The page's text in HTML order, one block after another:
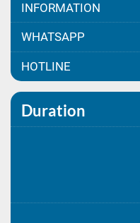
INFORMATION
WHATSAPP
HOTLINE
Duration